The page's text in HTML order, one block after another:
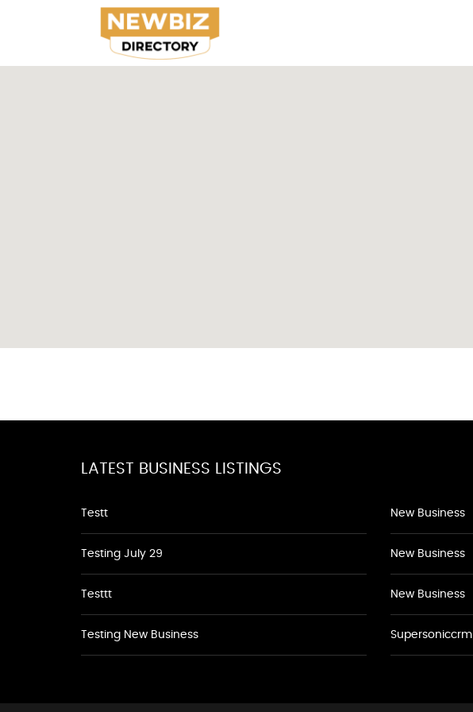
LATEST BUSINESS LISTINGS
Testt
Testing July 29
Testtt
Testing New Business
New Business
New Business
New Business
Supersoniccrm